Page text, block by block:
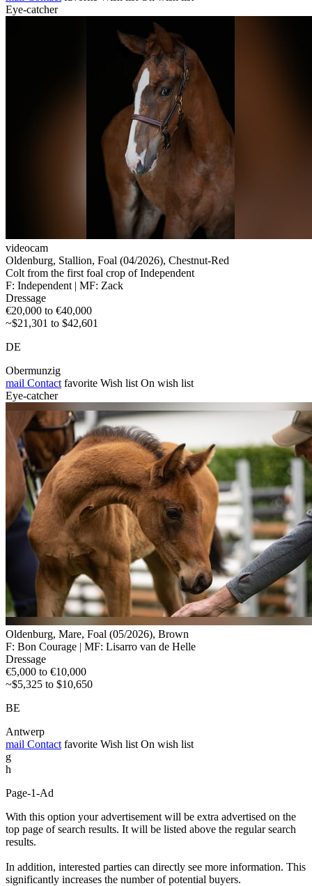
Eye-catcher
videocam
Oldenburg, Stallion, Foal (04/2026), Chestnut-Red
Colt from the first foal crop of Independent
F: Independent | MF: Zack
Dressage
€20,000 to €40,000
~$21,301 to $42,601
DE
Obermunzig
mail Contact favorite Wish list On wish list
Eye-catcher
Oldenburg, Mare, Foal (05/2026), Brown
F: Bon Courage | MF: Lisarro van de Helle
Dressage
€5,000 to €10,000
~$5,325 to $10,650
BE
Antwerp
mail Contact favorite Wish list On wish list
g
h
Page-1-Ad
With this option your advertisement will be extra advertised on the
top page of search results. It will be listed above the regular search
results.
In addition, interested parties can directly see more information. This
significantly increases the number of potential buyers.